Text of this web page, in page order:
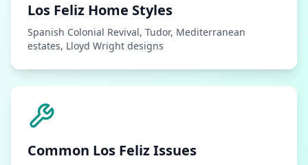
Los Feliz Home Styles
Spanish Colonial Revival, Tudor, Mediterranean
estates, Lloyd Wright designs
Common Los FelizIssues